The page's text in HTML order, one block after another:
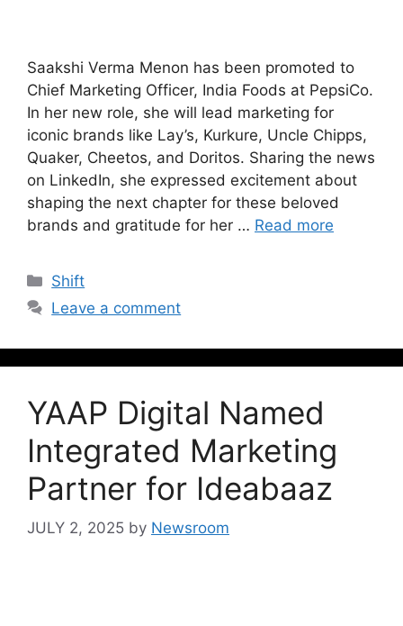
Saakshi Verma Menon has been promoted to
Chief Marketing Officer, India Foods at PepsiCo.
In her new role, she will lead marketing for
iconic brands like Lay’s, Kurkure, Uncle Chipps,
Quaker, Cheetos, and Doritos. Sharing the news
on LinkedIn, she expressed excitement about
shaping the next chapter for these beloved
brands and gratitude for her … Read more
Shift
Leave a comment
YAAP Digital Named
Integrated Marketing
Partner for Ideabaaz
JULY 2, 2025 by Newsroom